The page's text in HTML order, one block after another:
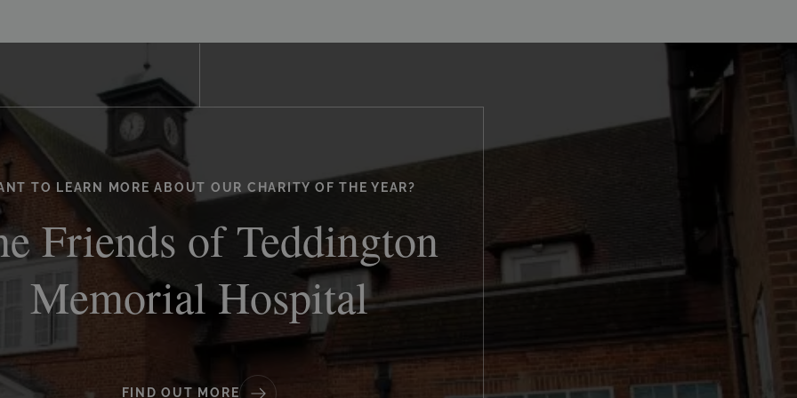
TO LEARN MORE ABOUT OUR CHARITY OF THE YEAR?
Friends of Teddington
Memorial Hospital
FIND OUT MORE